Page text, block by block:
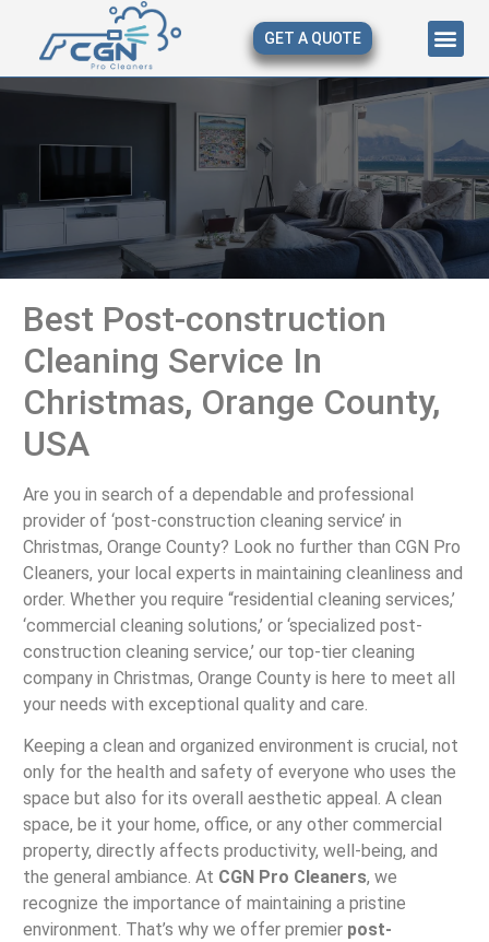
GET A QUOTE
Best Post-construction
Cleaning Service In
Christmas, Orange County,
USA
Are you in search of a dependable and professional
provider of ‘post-construction cleaning service’ in
Christmas, Orange County? Look no further than CGN Pro
Cleaners, your local experts in maintaining cleanliness and
order. Whether you require “residential cleaning services,’
‘commercial cleaning solutions,’ or ‘specialized post-
construction cleaning service,’ our top-tier cleaning
company in Christmas, Orange County is here to meet all
your needs with exceptional quality and care.
Keeping a clean and organized environment is crucial, not
only for the health and safety of everyone who uses the
space but also for its overall aesthetic appeal. A clean
space, be it your home, office, or any other commercial
property, directly affects productivity, well-being, and
the general ambiance. At CGN Pro Cleaners, we
recognize the importance of maintaining a pristine
environment. That’s why we offer premier post-